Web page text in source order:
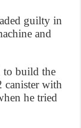
guilty in
and
to build the
canister with
he tried